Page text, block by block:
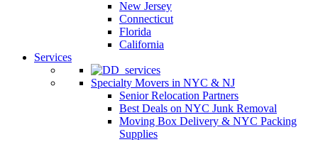
New Jersey
Connecticut
Florida
California
Services
Specialty Movers in NYC & NJ
Senior Relocation Partners
Best Deals on NYC Junk Removal
Moving Box Delivery & NYC Packing
Supplies